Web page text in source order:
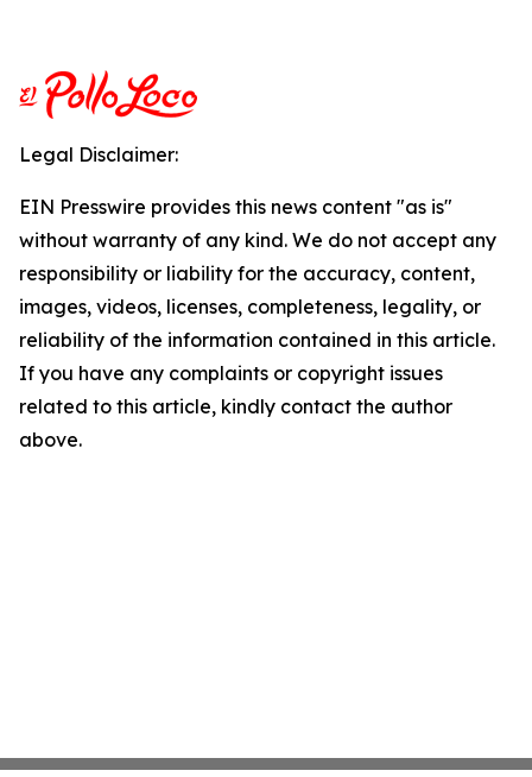
Legal Disclaimer:
EIN Presswire provides this news content "as is"
without warranty of any kind. We do not accept any
responsibility or liability for the accuracy, content,
images, videos, licenses, completeness, legality, or
reliability of the information contained in this article.
If you have any complaints or copyright issues
related to this article, kindly contact the author
above.